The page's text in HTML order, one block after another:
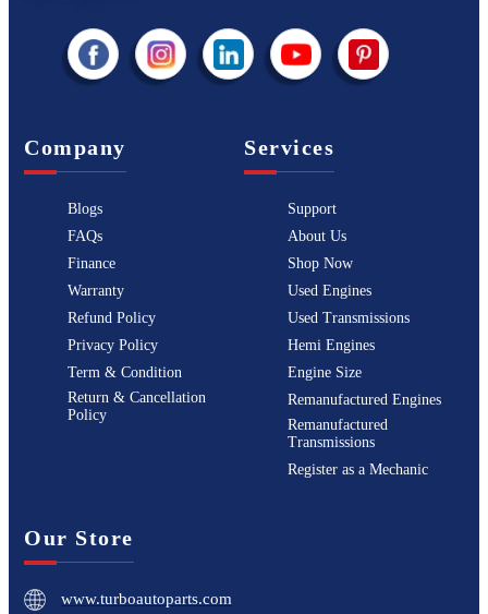
Company
Blogs
FAQs
Finance
Warranty
Refund Policy
Privacy Policy
Term & Condition
Return & Cancellation
Policy
Services
Support
About Us
Shop Now
Used Engines
Used Transmissions
Hemi Engines
Engine Size
Remanufactured Engines
Remanufactured
Transmissions
Register as a Mechanic
Our Store
www.turboautoparts.com